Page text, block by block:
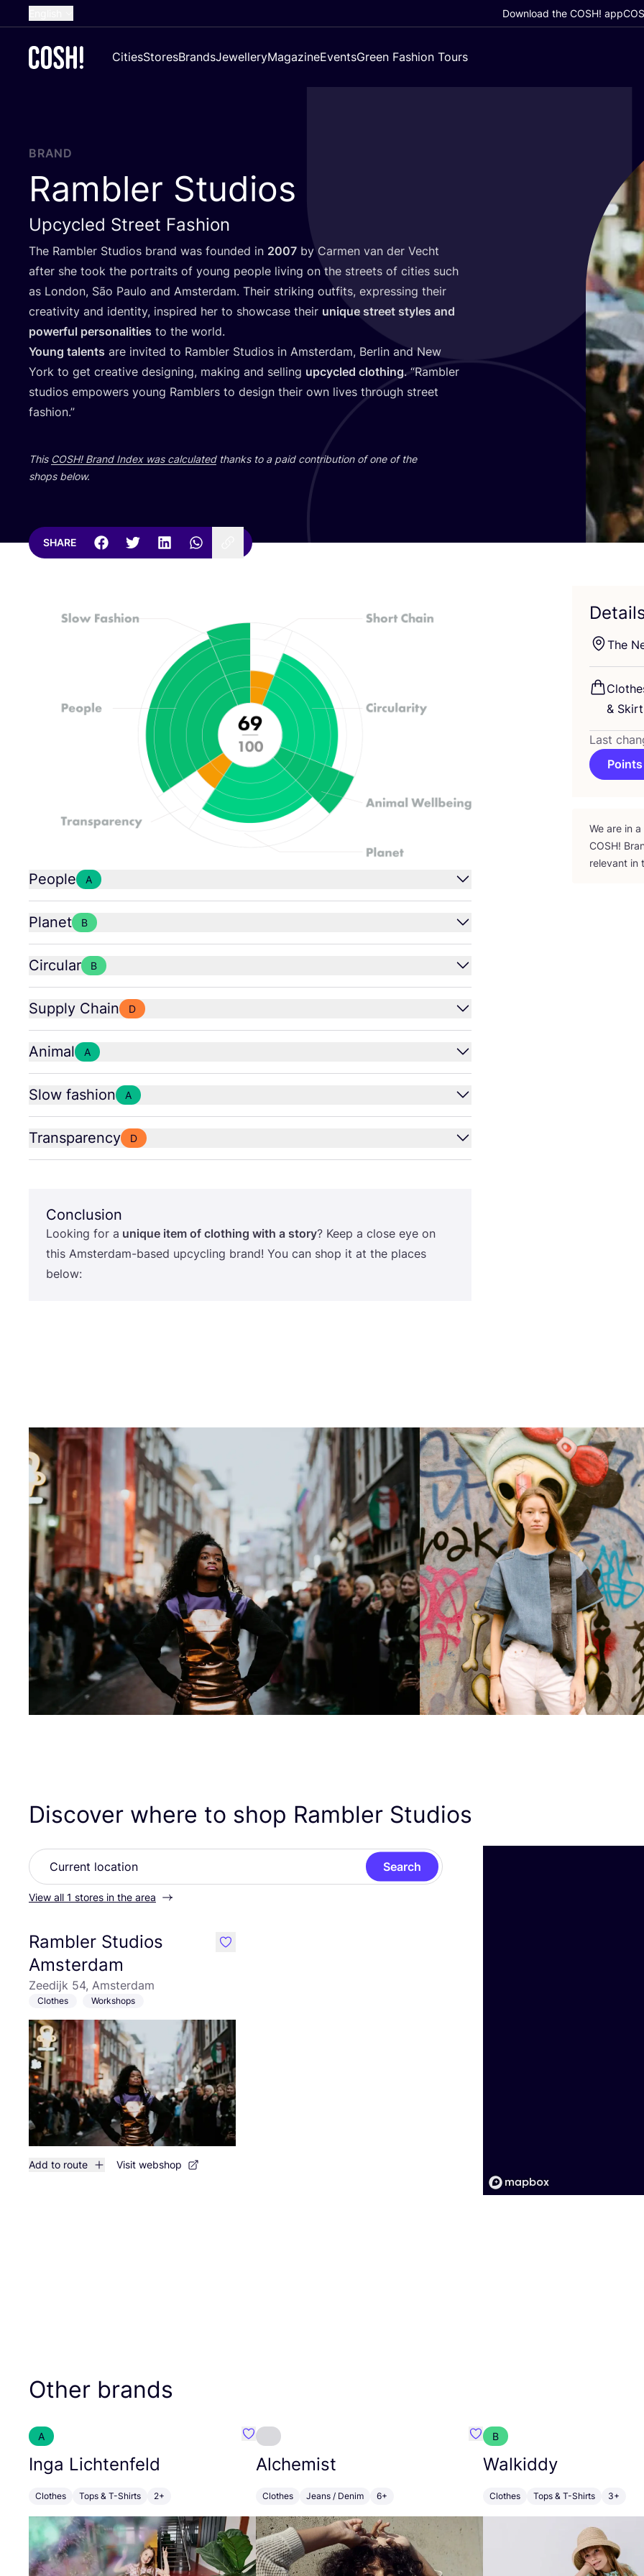
French
Croatian
Download the COSH! app
CitiesStoresBrandsJewelleryMagazineEventsGreen Fashion Tours
BRAND
Rambler Studios
Upcycled Street Fashion
The Rambler Studios brand was founded in 2007 by Carmen van der Vecht
after she took the portraits of young people living on the streets of cities such
as London, São Paulo and Amsterdam. Their striking outfits, expressing their
creativity and identity, inspired her to showcase their unique street styles and
powerful personalities to the world.
Young talents are invited to Rambler Studios in Amsterdam, Berlin and New
York to get creative designing, making and selling upcycled clothing.“Rambler
studios empowers young Ramblers to design their own lives through street
fashion.”
This COSH! Brand Index was calculatedthanks to a paid contribution of one of the
shops below.
SHARE
People A
Planet B
Circular B
Supply Chain D
Animal A
Slow fashion A
Transparency D
Conclusion
Looking for a unique item of clothing with a story? Keep a close eye on
this Amsterdam-based upcycling brand! You can shop it at the places
below:
The
&
Last
We are in
COSH!
relevant in
Discover where to shop Rambler Studios
Search
View all 1 stores in the area
Rambler Studios
Amsterdam
Zeedijk 54, Amsterdam
Clothes Workshops
Add to route Visit webshop
like
Other brands
A
Inga Lichtenfeld
Clothes Tops & T-Shirts 2+
Favourite Inga Lichtenfeld
Alchemist
Clothes Jeans / Denim 6+
Favourite Alchemist
B
Walkiddy
Clothes Tops & T-Shirts 3+